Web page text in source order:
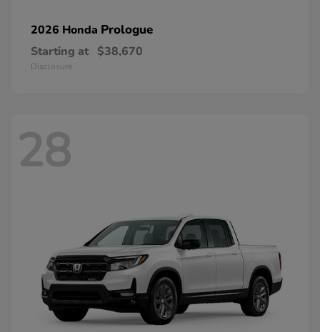
2026 Honda Prologue
Starting at $38,670
Disclosure
28